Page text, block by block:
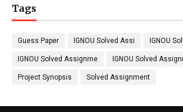
Tags
Guess Paper IGNOU Solved Assi IGNOU
IGNOU Solved Assignme IGNOU Solved
Project Synopsis Solved Assignment